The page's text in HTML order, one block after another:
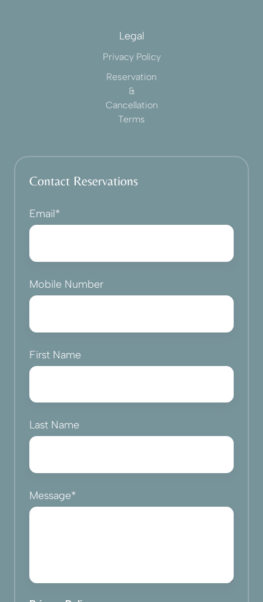
Legal
Privacy Policy
Reservation
&
Cancellation
Terms
Contact Reservations
Email*
Mobile Number
First Name
Last Name
Message*